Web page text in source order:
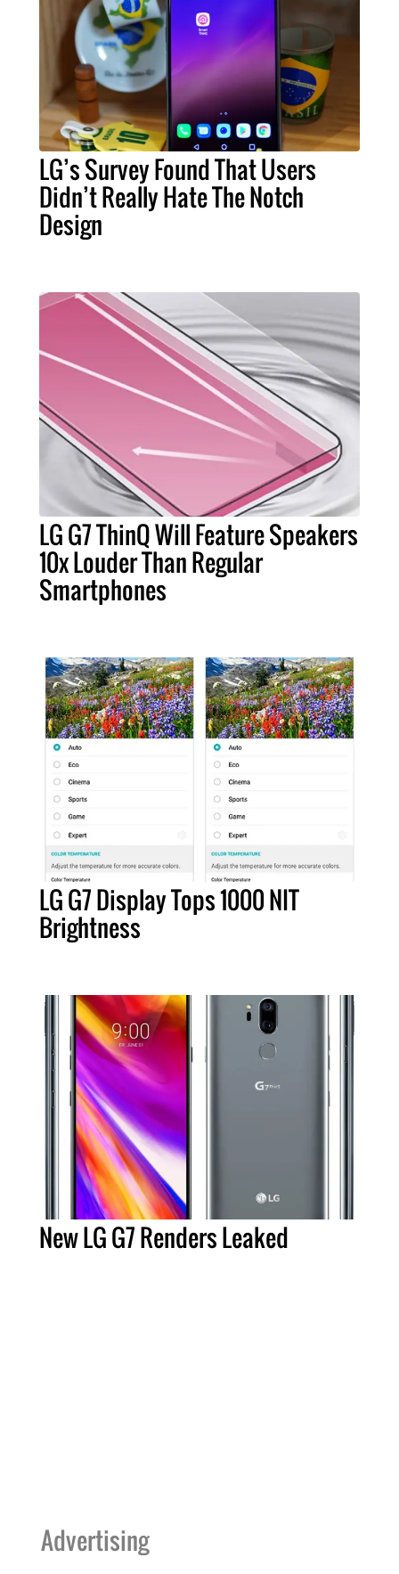
LG’s Survey Found That Users
Didn’t Really Hate The Notch
Design
LG G7 ThinQ Will Feature Speakers
10x Louder Than Regular
Smartphones
LG G7 Display Tops 1000 NIT
Brightness
New LG G7 Renders Leaked
Advertising